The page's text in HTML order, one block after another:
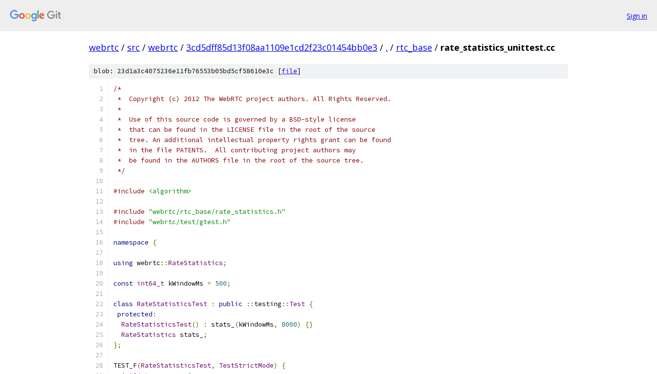
Sign in
webrtc / src / webrtc / 3cd5dff85d13f08aa1109e1cd2f23c01454bb0e3 / . / rtc_base / rate_statistics_unittest.cc
blob: 23d1a3c4075236e11fb76553b05bd5cf58610e3c [file]
/*
*  Copyright (c) 2012 The WebRTC project authors. All Rights Reserved.
*
*  Use of this source code is governed by a BSD-style license
*  that can be found in the LICENSE file in the root of the source
*  tree. An additional intellectual property rights grant can be found
*  in the file PATENTS.  All contributing project authors may
*  be found in the AUTHORS file in the root of the source tree.
*/
#include <algorithm>
#include "webrtc/rtc_base/rate_statistics.h"
#include "webrtc/test/gtest.h"
namespace {
using webrtc ::RateStatistics;
const int64_t kWindowMs = 500;
class RateStatisticsTest : public :: testing :: Test {
protected :
RateStatisticsTest() : stats_ (kWindowMs, 8000)
{}
RateStatistics stats_
;
};
TEST_F(RateStatisticsTest, TestStrictMode)
{